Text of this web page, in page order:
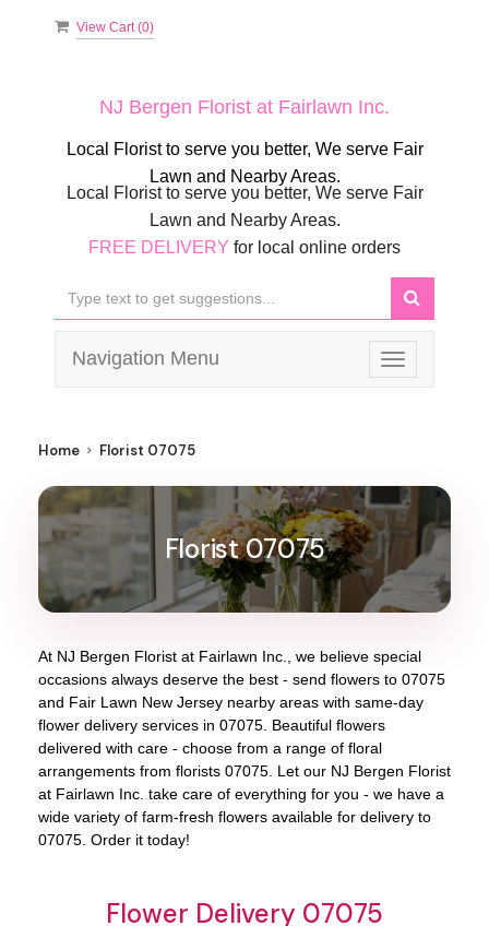
View Cart (0)
NJ Bergen Florist at Fairlawn Inc.
Local Florist to serve you better, We serve Fair
Lawn and Nearby Areas.
Local Florist to serve you better, We serve Fair
Lawn and Nearby Areas.
FREE DELIVERY for local online orders
Toggle
navigation
Navigation Menu
Home Florist 07075
Florist 07075
At NJ Bergen Florist at Fairlawn Inc.
, we believe special
occasions always deserve the best - send flowers to 07075
and Fair Lawn New Jersey nearby areas with same-day
flower delivery services in 07075. Beautiful flowers
delivered with care - choose from a range of floral
arrangements from florists 07075 . Let our NJ Bergen Florist
at Fairlawn Inc. take care of everything for you - we have a
wide variety of farm-fresh flowers available for delivery to
07075 . Order it today!
Flower Delivery 07075